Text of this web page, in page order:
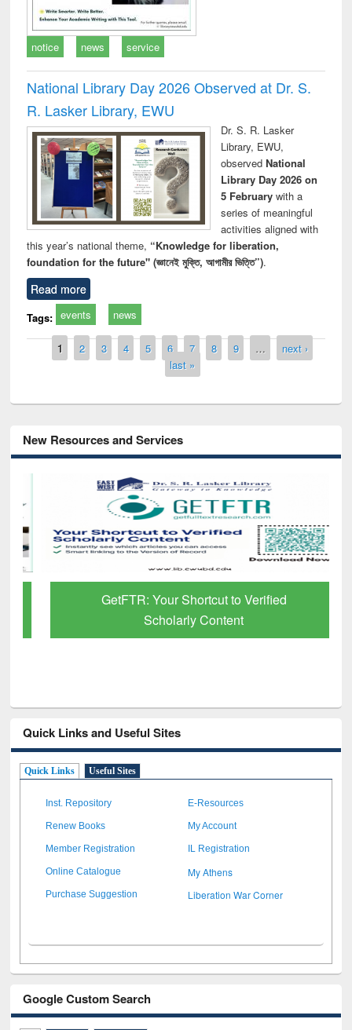
notice news service
National Library Day 2026 Observed at Dr. S.
R. Lasker Library, EWU
Dr. S. R. Lasker
Library, EWU,
observed National
Library Day 2026 on
5 Februarywith a
series of meaningful
activities aligned with
this year’s national theme, “Knowledge for liberation,
foundation for the future" (জ্ঞানেই মুক্তি, আগামীর ভিত্তি”).
Read more
Tags: events news
Pages
1 2 3 4 5 6 7 8 9 …
next ›
last »
New Resources and Services
GetFTR: Your Shortcut to Verified
Scholarly Content
Quick Links and Useful Sites
Quick Links Useful Sites
Inst. Repository E-Resources
Renew Books My Account
Member Registration IL Registration
Online Catalogue My Athens
Purchase Suggestion Liberation War Corner
Google Custom Search